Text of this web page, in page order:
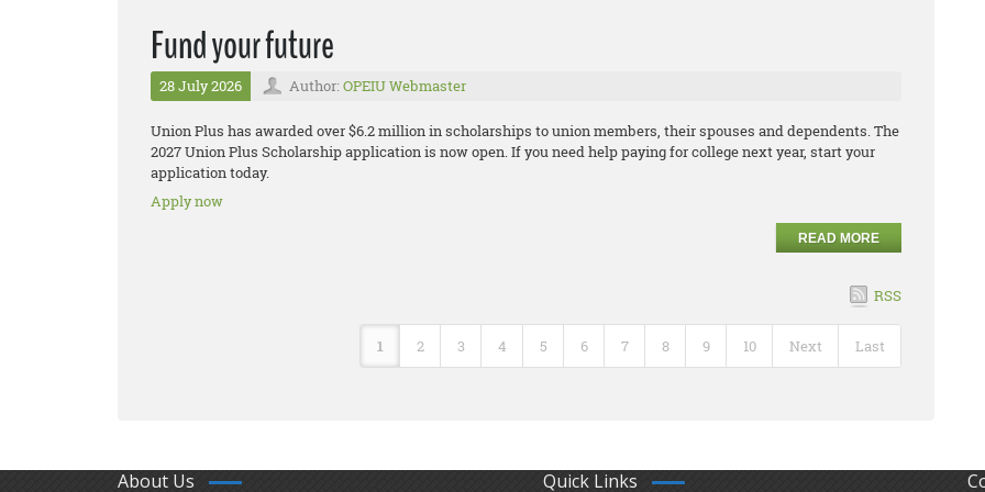
Fund your future
28 July 2026 Author: OPEIU Webmaster
Union Plus has awarded over $6.2 million in scholarships to union members, their spouses and dependents. The
2027 Union Plus Scholarship application is now open. If you need help paying for college next year, start your
application today.
Apply now
READ MORE
RSS
1 2 3 4 5 6 7 8 9 10 Next Last
About Us Quick Links